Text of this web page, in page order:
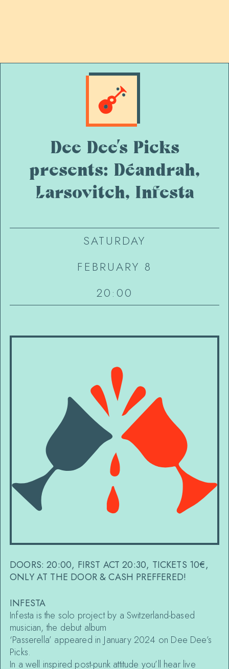
Dee Dee’s Picks
presents: Déandrah,
Larsovitch, Infesta
SATURDAY
FEBRUARY 8
20:00
DOORS: 20:00, FIRST ACT 20:30, TICKETS 10€,
ONLY AT THE DOOR & CASH PREFFERED!
INFESTA
Infesta is the solo project by a Switzerland-based
musician, the debut album
‘Passerella’ appeared in January 2024 on Dee Dee’s
Picks.
In a well inspired post-punk attitude you’ll hear live